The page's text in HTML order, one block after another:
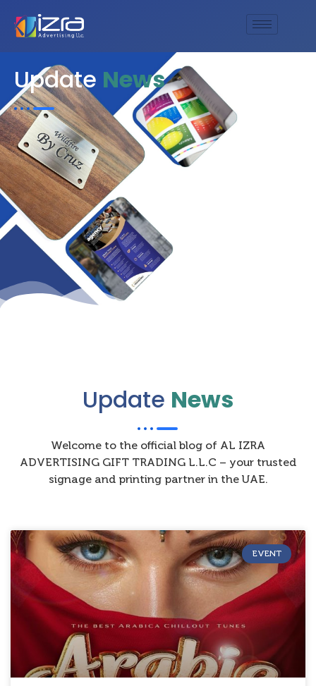
Update News
Update News
Welcome to the official blog of AL IZRA
ADVERTISING GIFT TRADING L.L.C – your trusted
signage and printing partner in the UAE.
EVENT